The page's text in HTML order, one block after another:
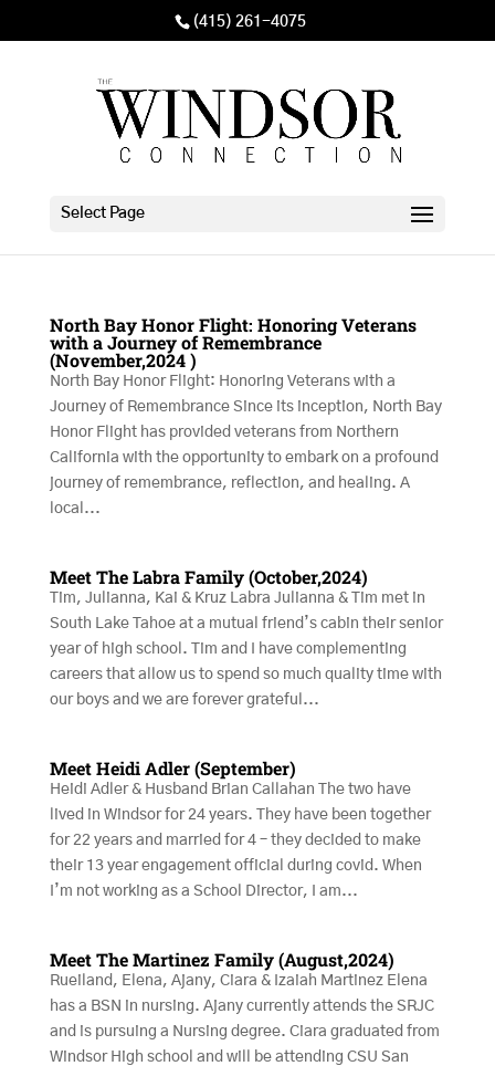
(415) 261-4075
Select Page
North Bay Honor Flight: Honoring Veterans
with a Journey of Remembrance
(November,2024 )
North Bay Honor Flight: Honoring Veterans with a
Journey of Remembrance Since its inception, North Bay
Honor Flight has provided veterans from Northern
California with the opportunity to embark on a profound
journey of remembrance, reflection, and healing. A
local...
Meet The Labra Family (October,2024)
Tim, Julianna, Kai & Kruz Labra Julianna & Tim met in
South Lake Tahoe at a mutual friend’s cabin their senior
year of high school. Tim and I have complementing
careers that allow us to spend so much quality time with
our boys and we are forever grateful...
Meet Heidi Adler (September)
Heidi Adler & Husband Brian Callahan The two have
lived in Windsor for 24 years. They have been together
for 22 years and married for 4 – they decided to make
their 13 year engagement official during covid. When
I’m not working as a School Director, I am...
Meet The Martinez Family (August,2024)
Rueiland, Elena, Ajany, Ciara & Izaiah Martinez Elena
has a BSN in nursing. Ajany currently attends the SRJC
and is pursuing a Nursing degree. Ciara graduated from
Windsor High school and will be attending CSU San